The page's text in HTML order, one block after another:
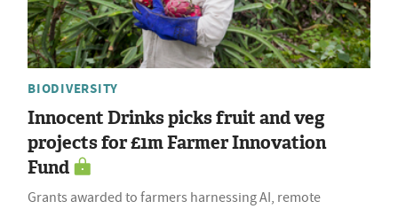
BIODIVERSITY
Innocent Drinks picks fruit and veg
projects for £1m Farmer Innovation
Fund
Grants awarded to farmers harnessing AI, remote